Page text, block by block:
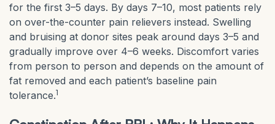
for the first 3–5 days. By days 7–10, most patients rely
on over-the-counter pain relievers instead. Swelling
and bruising at donor sites peak around days 3–5 and
gradually improve over 4–6 weeks. Discomfort varies
from person to person and depends on the amount of
fat removed and each patient’s baseline pain
tolerance.1